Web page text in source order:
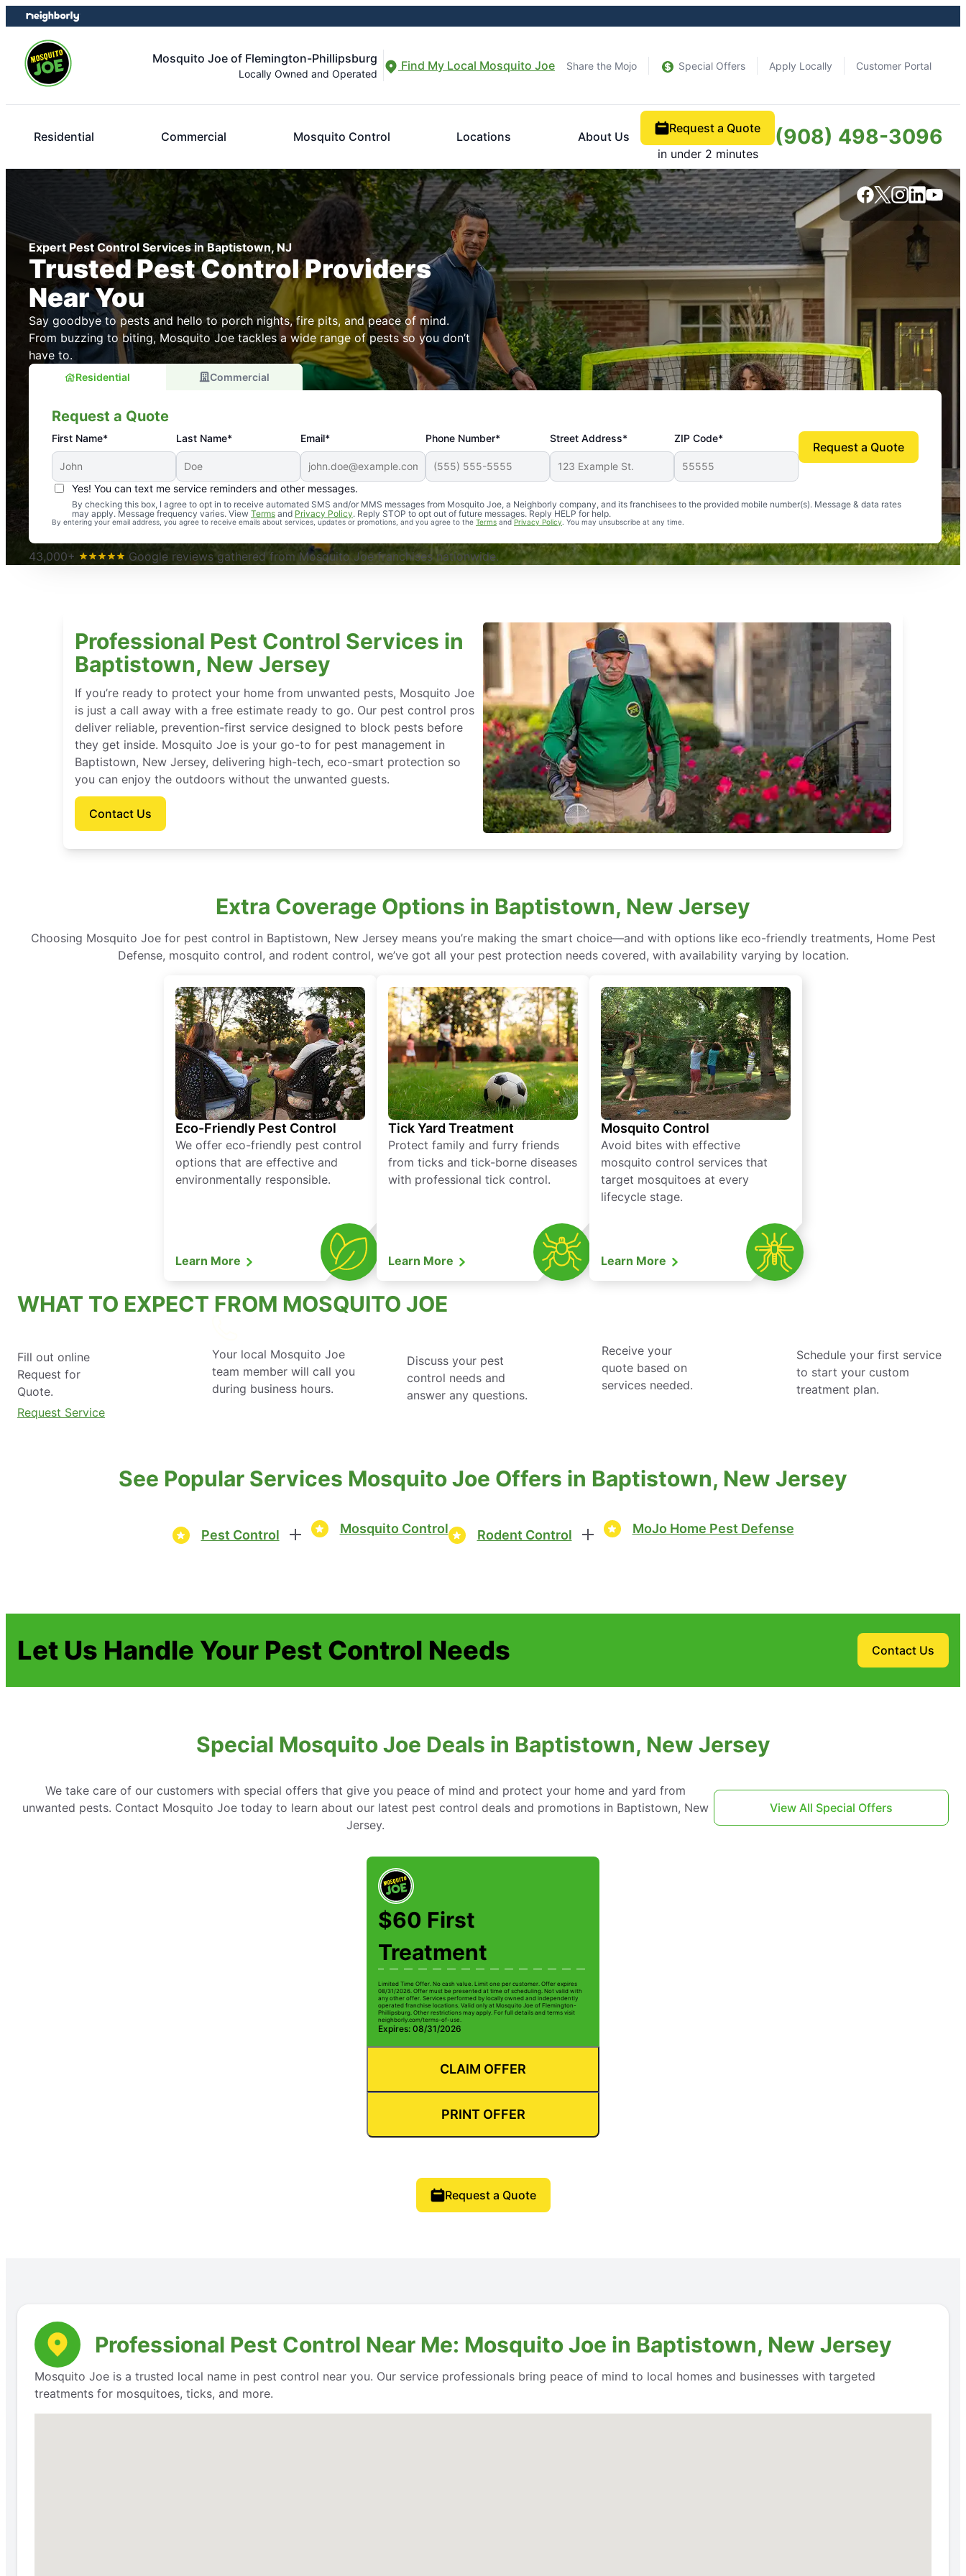
Skip
to
content
Skip
to
footer
Mosquito Joe of Flemington-Phillipsburg
Locally Owned and Operated
Find My Local Mosquito Joe Share the Mojo Special Offers Apply Locally Customer Portal
Residential Commercial Mosquito Control Locations About Us
Request a Quote
in under 2 minutes
(908) 498-3096
Expert Pest Control Services in Baptistown, NJ
Trusted Pest Control Providers
Near You
Say goodbye to pests and hello to porch nights, fire pits, and peace of mind.
From buzzing to biting, Mosquito Joe tackles a wide range of pests so you don’t
have to.
Residential Commercial
Request a Quote
First Name* Last Name* Email* Phone Number* Street Address* ZIP Code*
Yes! You can text me service reminders and other messages.
By checking this box, I agree to opt in to receive automated SMS and/or MMS messages from Mosquito Joe, a Neighborly company, and its franchisees to the provided mobile number(s). Message & data rates
may apply. Message frequency varies. View Terms and Privacy Policy. Reply STOP to opt out of future messages. Reply HELP for help.
By entering your email address, you agree to receive emails about services, updates or promotions, and you agree to the Terms andPrivacy Policy . You may unsubscribe at any time.
Request a Quote
An absolute must! Excellent mosquito control service! Professional, reliable, and effective. Our yard is now mosquito-free, and we can finally enjoy the outdoors
again. Highly recommend!
-- Crista B.
43,000+
Google reviews gathered from Mosquito Joe franchises nationwide.
Professional Pest Control Services in
Baptistown, New Jersey
If you’re ready to protect your home from unwanted pests, Mosquito Joe
is just a call away with a free estimate ready to go. Our pest control pros
deliver reliable, prevention-first service designed to block pests before
they get inside. Mosquito Joe is your go-to for pest management in
Baptistown, New Jersey, delivering high-tech, eco-smart protection so
you can enjoy the outdoors without the unwanted guests.
Contact Us
Extra Coverage Options in Baptistown, New Jersey
Choosing Mosquito Joe for pest control in Baptistown, New Jersey means you’re making the smart choice—and with options like eco-friendly treatments, Home Pest
Defense, mosquito control, and rodent control, we’ve got all your pest protection needs covered, with availability varying by location.
Eco-Friendly Pest Control
We offer eco-friendly pest control
options that are effective and
environmentally responsible.
Learn More
Tick Yard Treatment
Protect family and furry friends
from ticks and tick-borne diseases
with professional tick control.
Learn More
Mosquito Control
Avoid bites with effective
mosquito control services that
target mosquitoes at every
lifecycle stage.
Learn More
WHAT TO EXPECT FROM MOSQUITO JOE
Fill out online
Request for
Quote.
Your local Mosquito Joe
team member will call you
during business hours.
Discuss your pest
control needs and
answer any questions.
Receive your
quote based on
services needed.
Schedule your first service
to start your custom
treatment plan.
Request Service
See Popular Services Mosquito Joe Offers in Baptistown, New Jersey
Pest Control Mosquito Control Rodent Control MoJo Home Pest Defense
Let Us Handle Your Pest Control Needs Contact Us
Special Mosquito Joe Deals in Baptistown, New Jersey
We take care of our customers with special offers that give you peace of mind and protect your home and yard from
unwanted pests. Contact Mosquito Joe today to learn about our latest pest control deals and promotions in Baptistown, New
Jersey.
View All Special Offers
$60 First
Treatment
Limited Time Offer. No cash value. Limit one per customer. Offer expires
08/31/2026. Offer must be presented at time of scheduling. Not valid with
any other offer. Services performed by locally owned and independently
operated franchise locations. Valid only at Mosquito Joe of Flemington-
Phillipsburg. Other restrictions may apply. For full details and terms visit
neighborly.com/terms-of-use.
Expires: 08/31/2026
CLAIM OFFER
PRINT OFFER
Request a Quote
Professional Pest Control Near Me: Mosquito Joe in Baptistown, New Jersey
Mosquito Joe is a trusted local name in pest control near you. Our service professionals bring peace of mind to local homes and businesses with targeted
treatments for mosquitoes, ticks, and more.